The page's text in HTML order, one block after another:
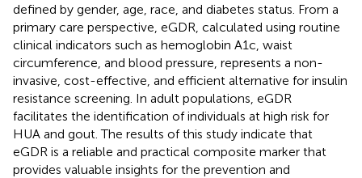
defined by gender, age, race, and diabetes status. From a
primary care perspective, eGDR, calculated using routine
clinical indicators such as hemoglobin A1c, waist
circumference, and blood pressure, represents a non-
invasive, cost-effective, and efficient alternative for insulin
resistance screening. In adult populations, eGDR
facilitates the identification of individuals at high risk for
HUA and gout. The results of this study indicate that
eGDR is a reliable and practical composite marker that
provides valuable insights for the prevention and